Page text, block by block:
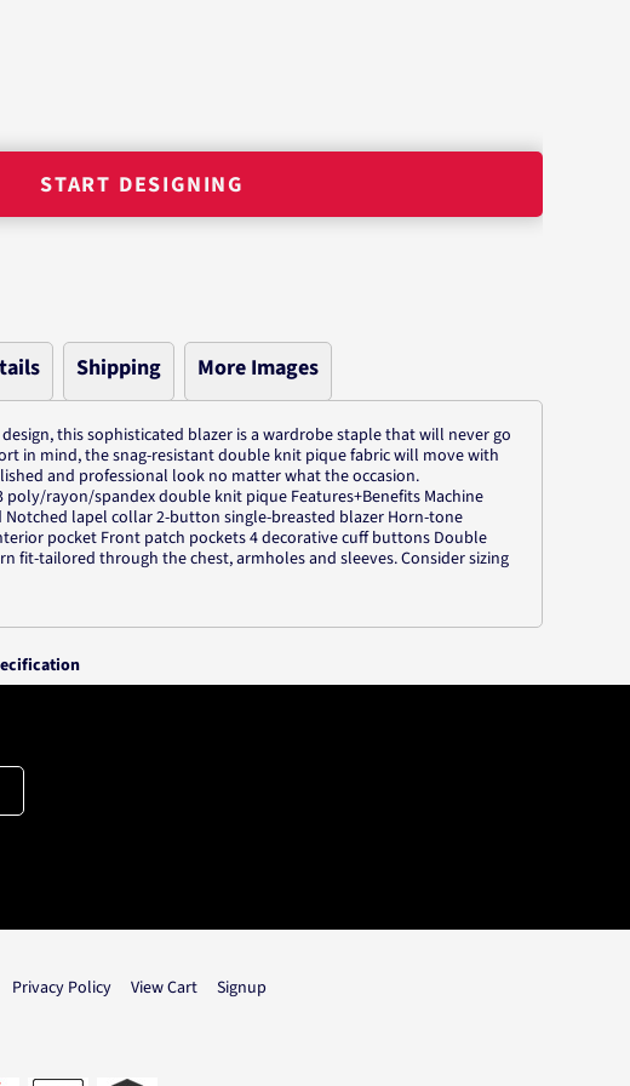
START DESIGNING
Shipping More Images
this sophisticated blazer is a wardrobe staple that will never go
in mind, the snag-resistant double knit pique fabric will move with
and professional look no matter what the occasion.
poly/rayon/spandex double knit pique Features+Benefits Machine
Notched lapel collar 2-button single-breasted blazer Horn-tone
pocket Front patch pockets 4 decorative cuff buttons Double
fit-tailored through the chest, armholes and sleeves. Consider sizing
Privacy Policy View Cart Signup